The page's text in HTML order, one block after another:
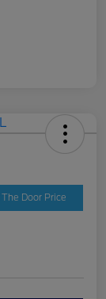
Door Price